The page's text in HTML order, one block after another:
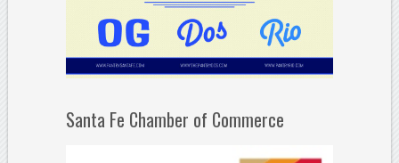
Santa Fe Chamber of Commerce